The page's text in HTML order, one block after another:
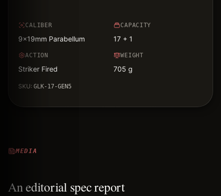
CALIBER
9x19mm Parabellum
CAPACITY
17 + 1
ACTION
Striker Fired
WEIGHT
705 g
SKU: GLK-17-GEN5
MEDIA
An editorial spec report